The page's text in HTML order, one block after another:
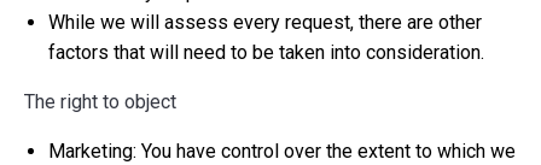
While we will assess every request, there are other
factors that will need to be taken into consideration.
The right to object
Marketing: You have control over the extent to which we